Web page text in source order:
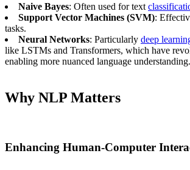
Naive Bayes: Often used for text
Support Vector Machines (SVM):
tasks.
Neural Networks: Particularly deep
like LSTMs and Transformers, which have
enabling more nuanced language understanding.
Why NLP Matters
Enhancing Human-Computer